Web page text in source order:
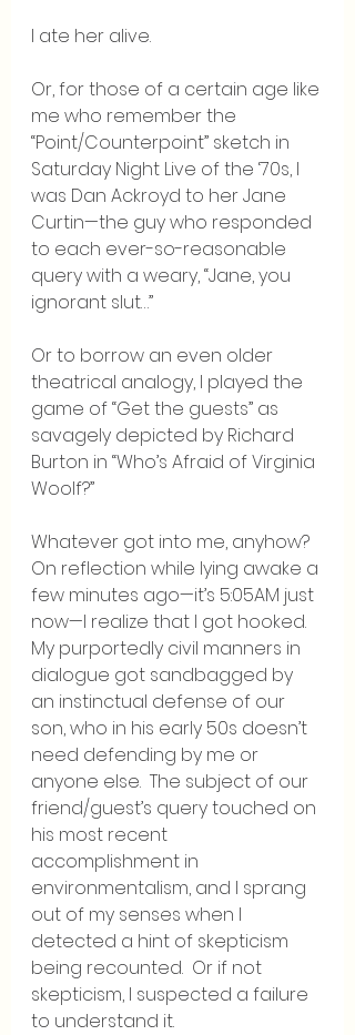
I ate her alive.
Or, for those of a certain age like
me who remember the
“Point/Counterpoint” sketch in
Saturday Night Live of the ‘70s, I
was Dan Ackroyd to her Jane
Curtin—the guy who responded
to each ever-so-reasonable
query with a weary, “Jane, you
ignorant slut…”
Or to borrow an even older
theatrical analogy, I played the
game of “Get the guests” as
savagely depicted by Richard
Burton in “Who’s Afraid of Virginia
Woolf?”
Whatever got into me, anyhow?
On reflection while lying awake a
few minutes ago—it’s 5:05AM just
now—I realize that I got hooked.
My purportedly civil manners in
dialogue got sandbagged by
an instinctual defense of our
son, who in his early 50s doesn’t
need defending by me or
anyone else.  The subject of our
friend/guest’s query touched on
his most recent
accomplishment in
environmentalism, and I sprang
out of my senses when I
detected a hint of skepticism
being recounted.  Or if not
skepticism, I suspected a failure
to understand it.